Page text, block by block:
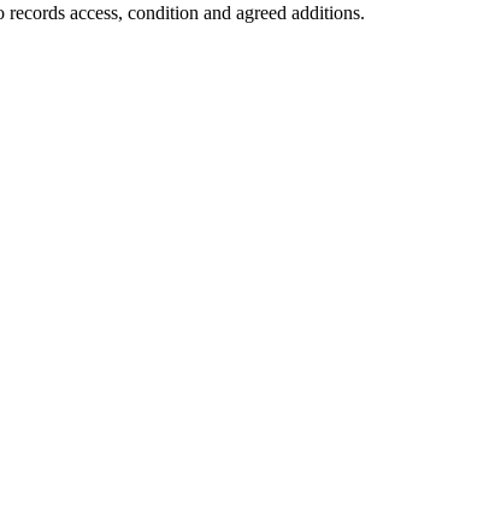
access, condition and agreed additions.